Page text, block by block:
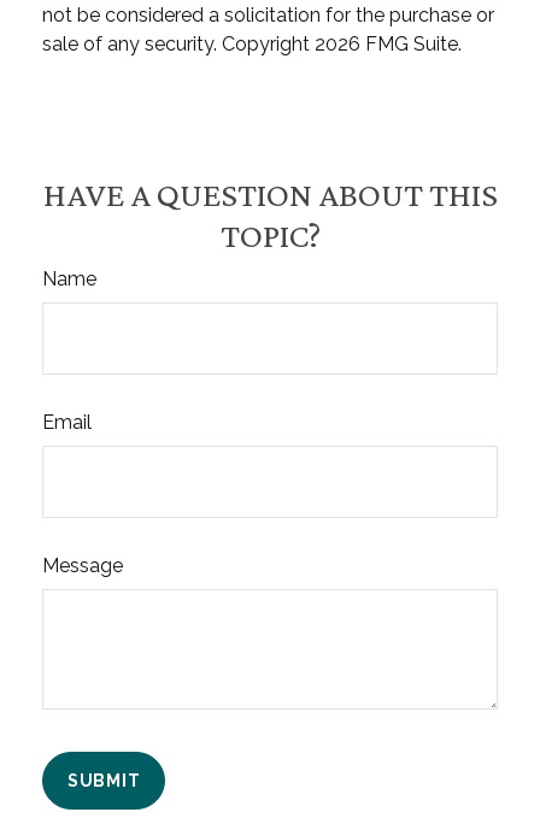
not be considered a solicitation for the purchase or
sale of any security. Copyright 2026 FMG Suite.
HAVE A QUESTION ABOUT THIS
TOPIC?
Name
Email
Message